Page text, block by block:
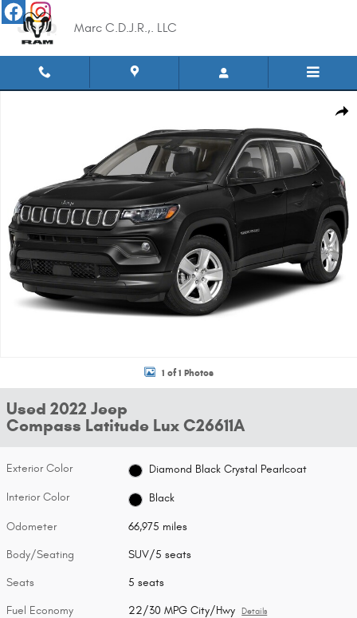
Skip to main content
Marc C.D.J.R.,. LLC
1 of 1 Photos
Used 2022 Jeep
Compass Latitude Lux C26611A
Exterior Color Diamond Black Crystal Pearlcoat
Interior Color Black
Odometer 66,975 miles
Body/Seating SUV/5 seats
Seats 5 seats
Fuel Economy 22/30 MPG City/Hwy Details